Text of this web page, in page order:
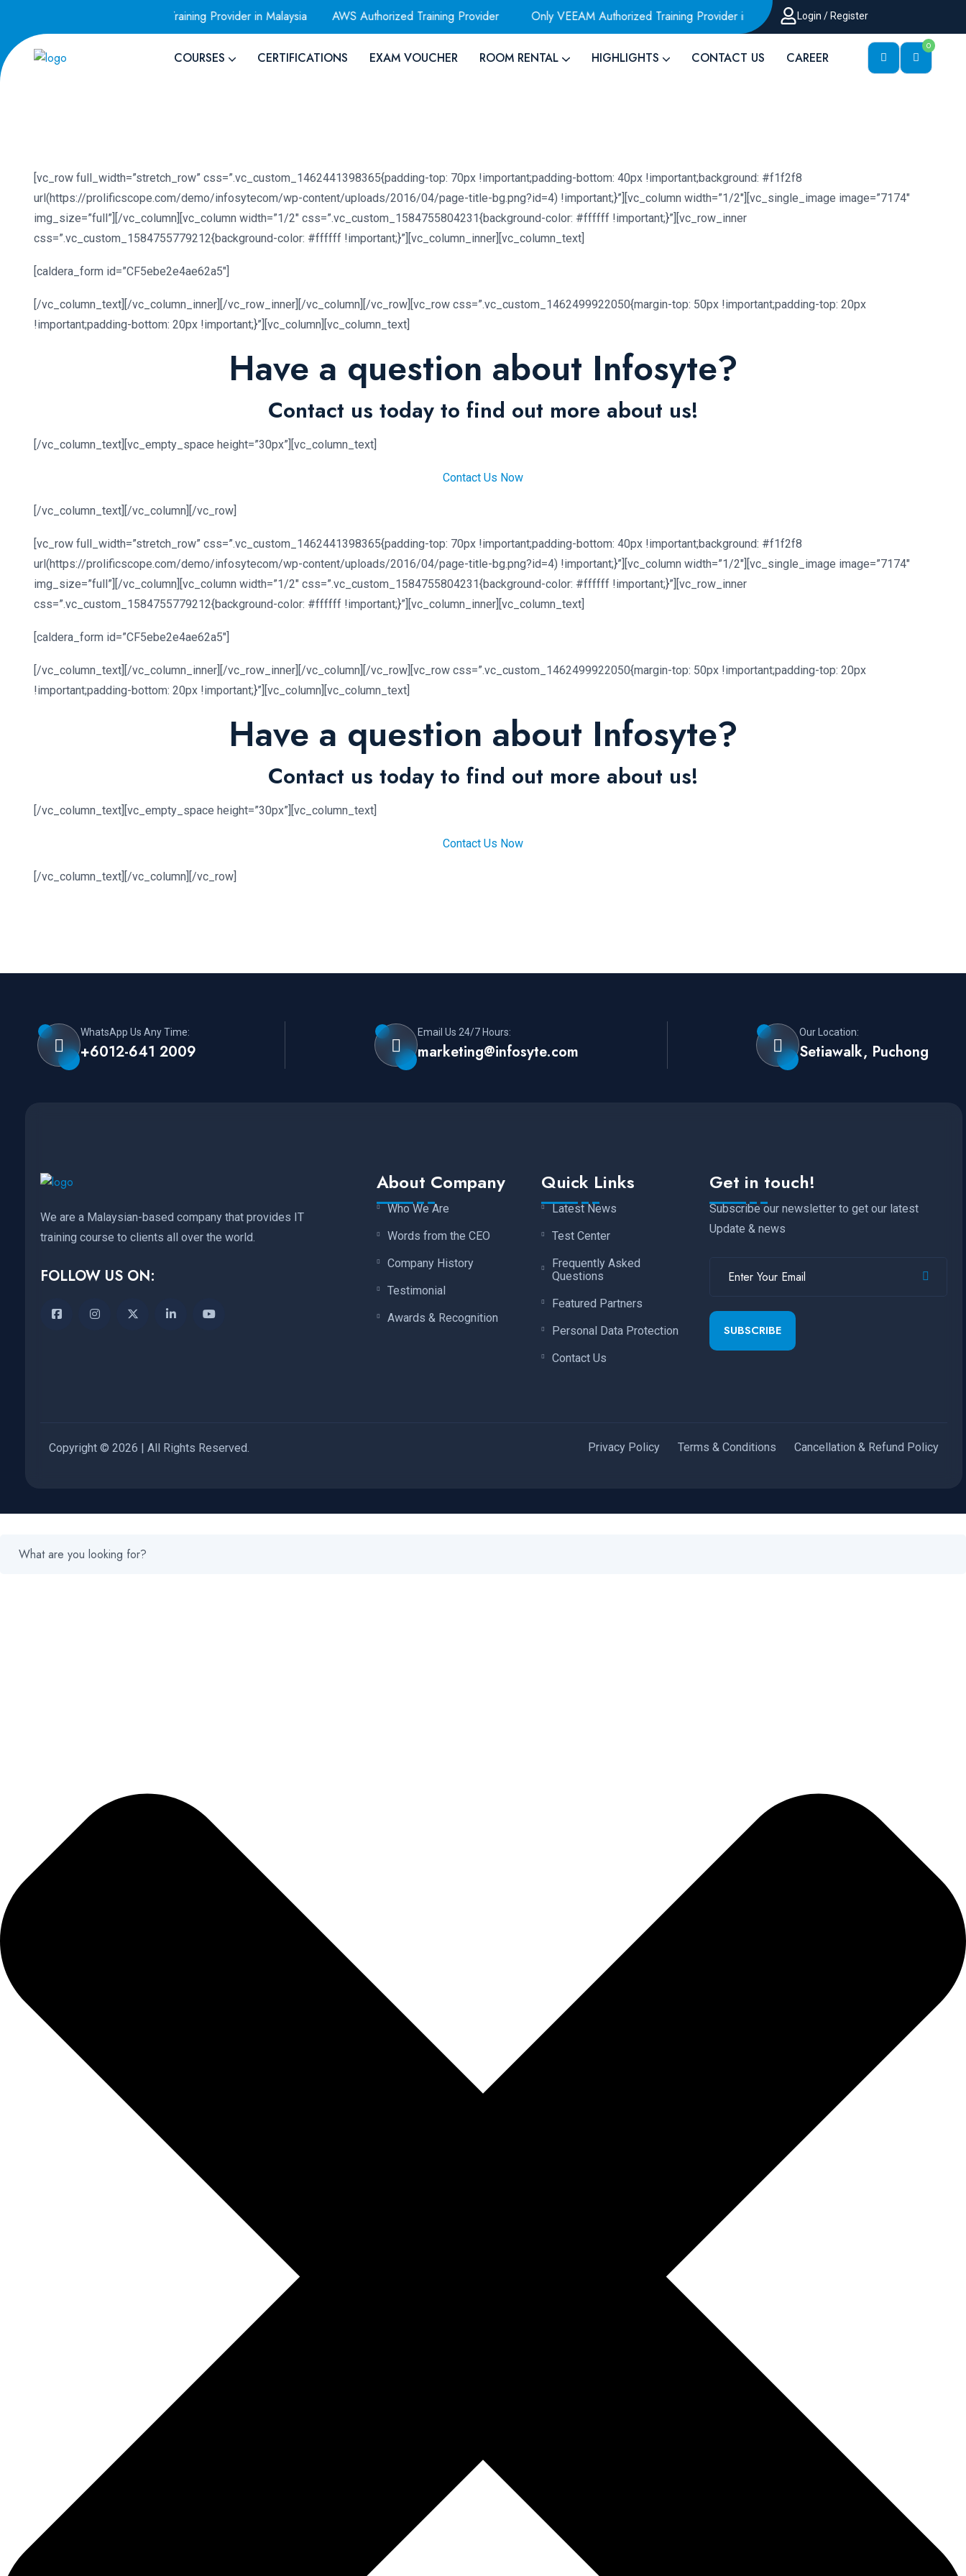
Only VEEAM Authorized Training Provider in Malaysia AWS Authorized Training Provider Only VEEAM Authorized Training Provider in Malaysia AWS Authorized Training
Login / Register
COURSES CERTIFICATIONS EXAM VOUCHER ROOM RENTAL HIGHLIGHTS CONTACT US CAREER
0
[vc_row full_width=”stretch_row” css=”.vc_custom_1462441398365{padding-top: 70px !important;padding-bottom: 40px !important;background: #f1f2f8
url(https://prolificscope.com/demo/infosytecom/wp-content/uploads/2016/04/page-title-bg.png?id=4) !important;}”][vc_column width=”1/2″][vc_single_image image=”7174″
img_size=”full”][/vc_column][vc_column width=”1/2″ css=”.vc_custom_1584755804231{background-color: #ffffff !important;}”][vc_row_inner
css=”.vc_custom_1584755779212{background-color: #ffffff !important;}”][vc_column_inner][vc_column_text]
[caldera_form id=”CF5ebe2e4ae62a5″]
[/vc_column_text][/vc_column_inner][/vc_row_inner][/vc_column][/vc_row][vc_row css=”.vc_custom_1462499922050{margin-top: 50px !important;padding-top: 20px
!important;padding-bottom: 20px !important;}”][vc_column][vc_column_text]
Have a question about Infosyte?
Contact us today to find out more about us!
[/vc_column_text][vc_empty_space height=”30px”][vc_column_text]
Contact Us Now
[/vc_column_text][/vc_column][/vc_row]
[vc_row full_width=”stretch_row” css=”.vc_custom_1462441398365{padding-top: 70px !important;padding-bottom: 40px !important;background: #f1f2f8
url(https://prolificscope.com/demo/infosytecom/wp-content/uploads/2016/04/page-title-bg.png?id=4) !important;}”][vc_column width=”1/2″][vc_single_image image=”7174″
img_size=”full”][/vc_column][vc_column width=”1/2″ css=”.vc_custom_1584755804231{background-color: #ffffff !important;}”][vc_row_inner
css=”.vc_custom_1584755779212{background-color: #ffffff !important;}”][vc_column_inner][vc_column_text]
[caldera_form id=”CF5ebe2e4ae62a5″]
[/vc_column_text][/vc_column_inner][/vc_row_inner][/vc_column][/vc_row][vc_row css=”.vc_custom_1462499922050{margin-top: 50px !important;padding-top: 20px
!important;padding-bottom: 20px !important;}”][vc_column][vc_column_text]
Have a question about Infosyte?
Contact us today to find out more about us!
[/vc_column_text][vc_empty_space height=”30px”][vc_column_text]
Contact Us Now
[/vc_column_text][/vc_column][/vc_row]
WhatsApp Us Any Time:
+6012-641 2009
Email Us 24/7 Hours:
marketing@infosyte.com
Our Location:
Setiawalk, Puchong
We are a Malaysian-based company that provides IT
training course to clients all over the world.
FOLLOW US ON:
About Company
Who We Are
Words from the CEO
Company History
Testimonial
Awards & Recognition
Quick Links
Latest News
Test Center
Frequently Asked
Questions
Featured Partners
Personal Data Protection
Contact Us
Get in touch!
Subscribe our newsletter to get our latest
Update & news
SUBSCRIBE
Copyright © 2026 | All Rights Reserved. Privacy Policy Terms & Conditions Cancellation & Refund Policy